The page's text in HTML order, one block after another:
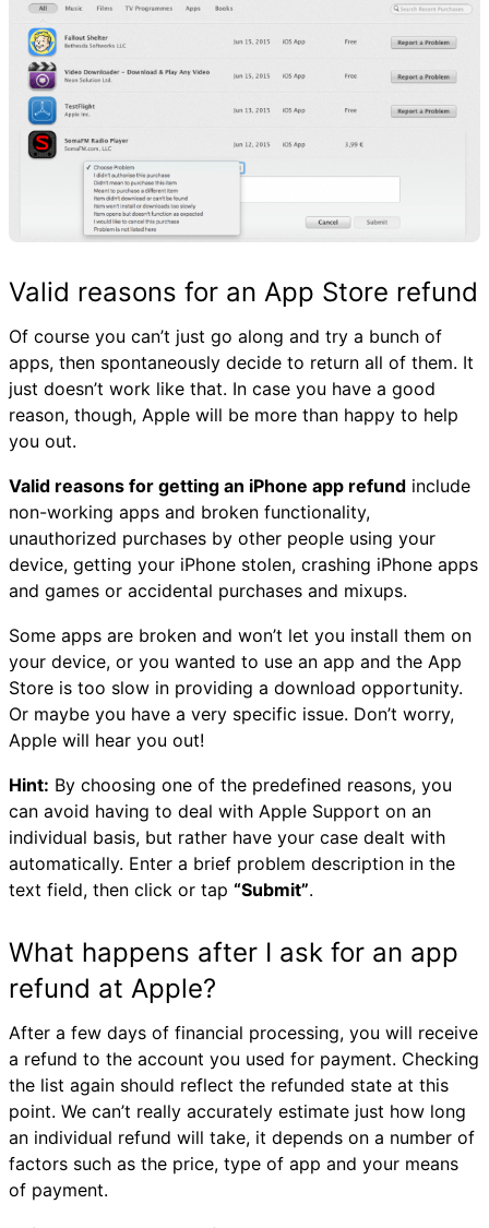
Valid reasons for an App Store refund
Of course you can’t just go along and try a bunch of
apps, then spontaneously decide to return all of them. It
just doesn’t work like that. In case you have a good
reason, though, Apple will be more than happy to help
you out.
Valid reasons for getting an iPhone app refund include
non-working apps and broken functionality,
unauthorized purchases by other people using your
device, getting your iPhone stolen, crashing iPhone apps
and games or accidental purchases and mixups.
Some apps are broken and won’t let you install them on
your device, or you wanted to use an app and the App
Store is too slow in providing a download opportunity.
Or maybe you have a very specific issue. Don’t worry,
Apple will hear you out!
Hint: By choosing one of the predefined reasons, you
can avoid having to deal with Apple Support on an
individual basis, but rather have your case dealt with
automatically. Enter a brief problem description in the
text field, then click or tap “Submit”.
What happens after I ask for an app
refund at Apple?
After a few days of financial processing, you will receive
a refund to the account you used for payment. Checking
the list again should reflect the refunded state at this
point. We can’t really accurately estimate just how long
an individual refund will take, it depends on a number of
factors such as the price, type of app and your means
of payment.